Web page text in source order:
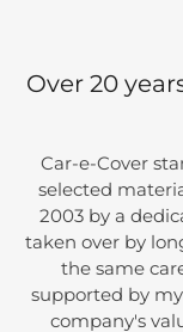
Over 20
Car-e-Cover
selected
2003 by a
taken over by
the same
supported by
company's